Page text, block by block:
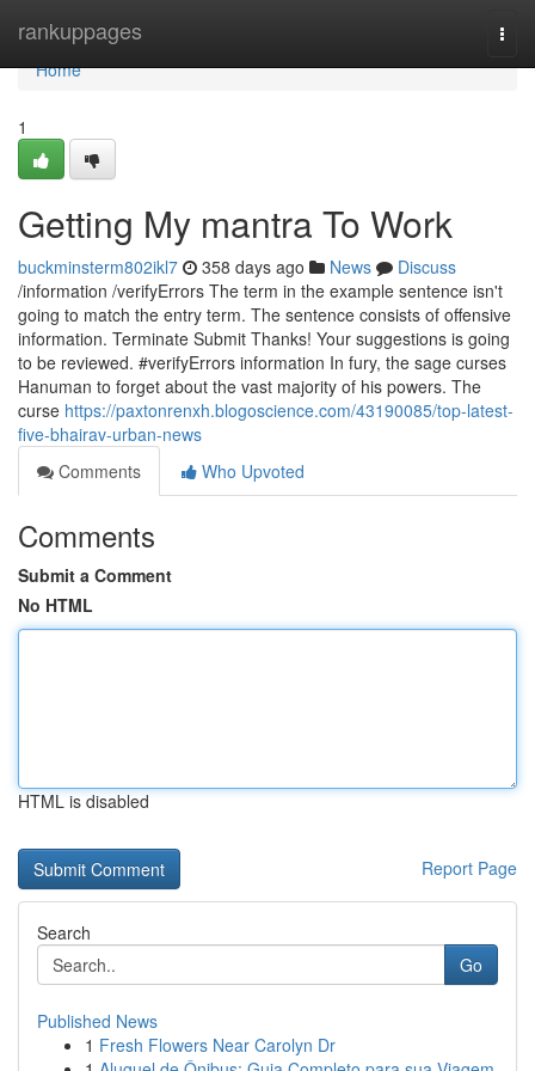
rankuppages
Home
Home
1
Getting My mantra To Work
buckminsterm802ikl7 358 days ago News
Discuss
/information /verifyErrors The term in the example sentence isn't
going to match the entry term. The sentence consists of offensive
information. Terminate Submit Thanks! Your suggestions is going
to be reviewed. #verifyErrors information In fury, the sage curses
Hanuman to forget about the vast majority of his powers. The
curse https://paxtonrenxh.blogoscience.com/43190085/top-latest-
five-bhairav-urban-news
Comments
Who Upvoted
Comments
Submit a Comment
No HTML
HTML is disabled
Report Page
Search
Go
Published News
1 Fresh Flowers Near Carolyn Dr